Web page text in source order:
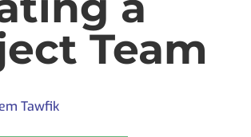
Team
Tawfik